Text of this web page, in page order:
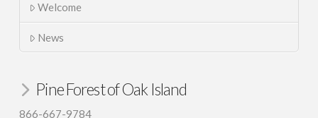
Welcome
News
Pine Forest of Oak Island
866-667-9784